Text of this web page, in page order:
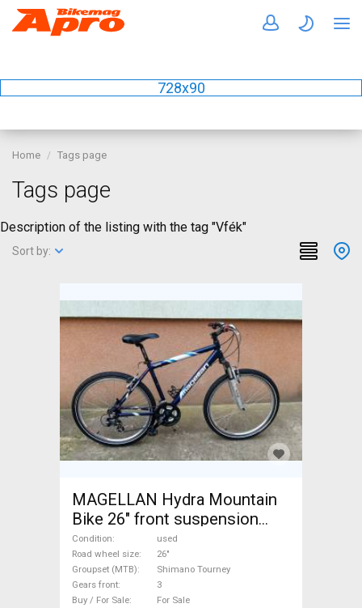
728x90
Home Tags page
Tags page
Description of the listing with the tag "Vfék"
Sort by:
MAGELLAN Hydra Mountain
Bike 26" front suspension
Shimano Tourney used For
Sale
Condition
used
Road wheel size
26"
Groupset (MTB)
Shimano Tourney
Gears front
3
Buy / For Sale
For Sale